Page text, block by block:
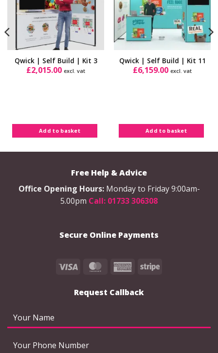
Qwick | Self Build | Kit 3
£2,015.00 excl. vat
Add to basket
Qwick | Self Build | Kit 11
£6,159.00 excl. vat
Add to basket
Free Help & Advice
Office Opening Hours: Monday to Friday 9:00am-
5.00pm Call: 01733 306308
Secure Online Payments
Visa MasterCardAmericanStripe
Request Callback